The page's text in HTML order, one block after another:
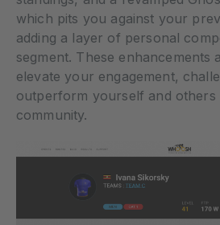
which pits you against your
adding a layer of personal
segment. These enhancements
elevate your engagement,
outperform yourself and others
community.